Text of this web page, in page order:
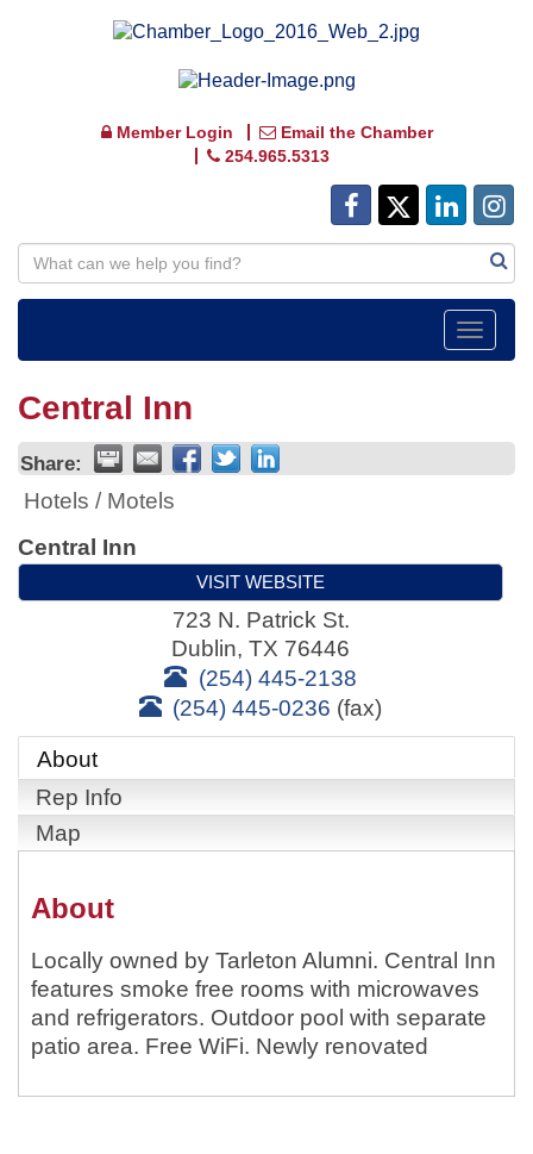
Member Login
Email the Chamber
254.965.5313
Toggle
Central Inn
Share:
Hotels / Motels
Central Inn
VISIT WEBSITE
723 N. Patrick St.
Dublin, TX 76446
(254) 445-2138
(254) 445-0236 (fax)
About
Rep Info
Map
About
Locally owned by Tarleton Alumni. Central Inn
features smoke free rooms with microwaves
and refrigerators. Outdoor pool with separate
patio area. Free WiFi. Newly renovated